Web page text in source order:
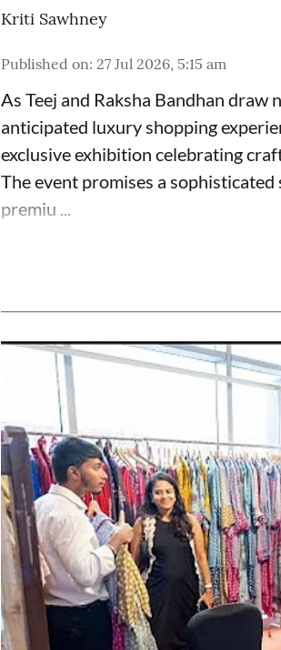
Kriti Sawhney
Published on: 27 Jul 2026, 5:15 am
As Teej and Raksha Bandhan
anticipated luxury shopping
exclusive exhibition celebrating
The event promises a
premiu ...